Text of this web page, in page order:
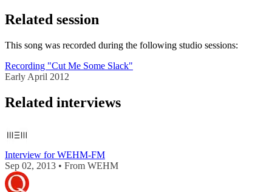
Related session
This song was recorded during the following studio sessions:
Recording "Cut Me Some Slack"
Early April 2012
Related interviews
Interview for WEHM-FM
Sep 02, 2013 • From WEHM